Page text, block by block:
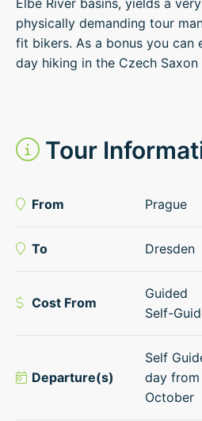
physically demanding tour
fit bikers. As a bonus you
day hiking in the Czech Saxon
Tour
From Prague
To Dresden
Cost From
Guided
Self-
Departure(s)
Self
day
October